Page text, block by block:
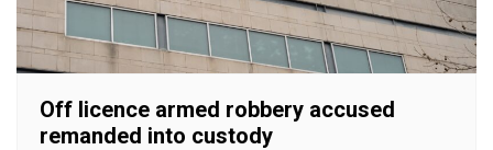
Off licence armed robbery accused
remanded into custody